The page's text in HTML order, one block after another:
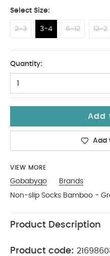
Select Size:
2-3 3-4 6-12 12-2
Quantity:
1
Add
Add
VIEW MORE
Gobabygo
Brands
Non-slip Socks Bamboo -
Product Description
Product code: